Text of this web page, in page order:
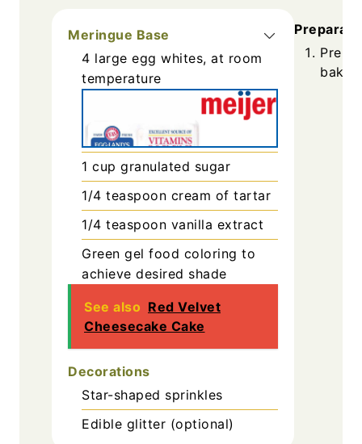
Meringue Base
4 large egg whites, at room
temperature
1 cup granulated sugar
1/4 teaspoon cream of tartar
1/4 teaspoon vanilla extract
Green gel food coloring to
achieve desired shade
See also Red Velvet
Cheesecake Cake
Decorations
Star-shaped sprinkles
Edible glitter (optional)